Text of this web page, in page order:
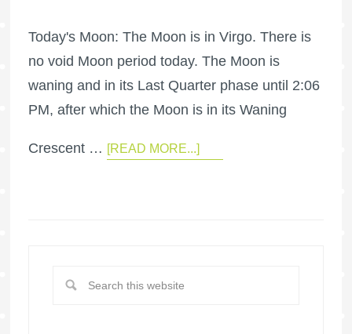
Today's Moon: The Moon is in Virgo. There is
no void Moon period today. The Moon is
waning and in its Last Quarter phase until 2:06
PM, after which the Moon is in its Waning
Crescent … [READ MORE...]